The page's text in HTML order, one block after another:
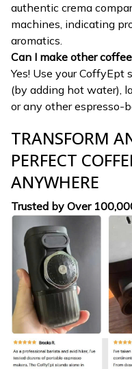
authentic crema
machines, indicating
aromatics.
Can I make other
Yes! Use your CoffyEpt
(by adding hot water),
or any other espresso-
TRANSFORM
PERFECT
ANYWHERE
Trusted by Over